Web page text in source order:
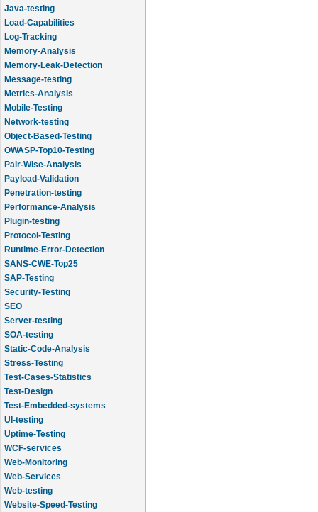
Java-testing
Load-Capabilities
Log-Tracking
Memory-Analysis
Memory-Leak-Detection
Message-testing
Metrics-Analysis
Mobile-Testing
Network-testing
Object-Based-Testing
OWASP-Top10-Testing
Pair-Wise-Analysis
Payload-Validation
Penetration-testing
Performance-Analysis
Plugin-testing
Protocol-Testing
Runtime-Error-Detection
SANS-CWE-Top25
SAP-Testing
Security-Testing
SEO
Server-testing
SOA-testing
Static-Code-Analysis
Stress-Testing
Test-Cases-Statistics
Test-Design
Test-Embedded-systems
UI-testing
Uptime-Testing
WCF-services
Web-Monitoring
Web-Services
Web-testing
Website-Speed-Testing